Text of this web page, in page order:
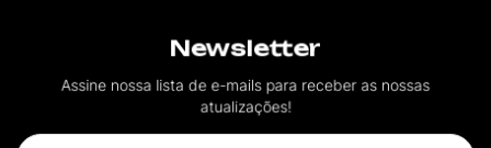
Newsletter
Assine nossa lista de e-mails para receber as nossas
atualizações!